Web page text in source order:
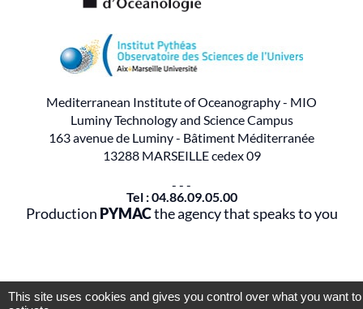
Mediterranean Institute of Oceanography - MIO
Luminy Technology and Science Campus
163 avenue de Luminy - Bâtiment Méditerranée
13288 MARSEILLE cedex 09
- - -
Tel : 04.86.09.05.00
Production PYMACthe agency that speaks to you
This site uses cookies and gives you control over what you want to